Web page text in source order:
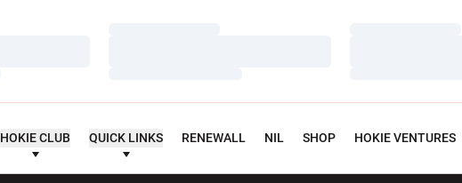
HOKIE CLUB QUICK LINKS RENEWALL NIL SHOP HOKIE VENTURES